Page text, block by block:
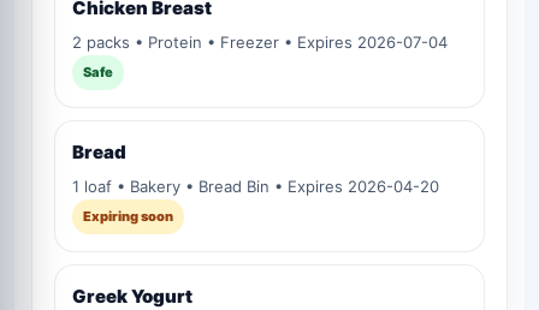
Chicken Breast
2 packs • Protein • Freezer • Expires 2026-07-04
Safe
Bread
1 loaf • Bakery • Bread Bin • Expires 2026-04-20
Expiring soon
Greek Yogurt